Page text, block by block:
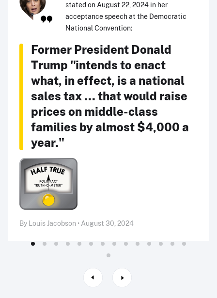
stated on August 22, 2024 in her
acceptance speech at the Democratic
National Convention:
Former President Donald
Trump "intends to enact
what, in effect, is a national
sales tax ... that would raise
prices on middle-class
families by almost $4,000 a
year."
By Louis Jacobson • August 30, 2024